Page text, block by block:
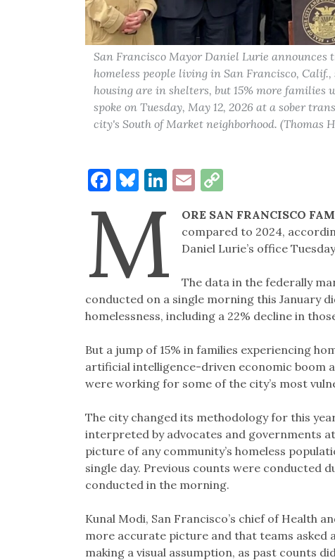
San Francisco Mayor Daniel Lurie
homeless people living in San Francisco,
housing are in shelters, but 15% more families
spoke on Tuesday, May 12, 2026 at a sober
city's South of Market neighborhood. (Thomas
Facebook
Bluesky
LinkedIn
EmailCopy
M ORE SAN FRANCISCO
compared to 2024,
Daniel Lurie’s office
The data in the federally
conducted on a single morning this January
homelessness, including a 22% decline in
But a jump of 15% in families experiencing
artificial intelligence-driven economic boom
were working for some of the city’s most
The city changed its methodology for this
interpreted by advocates and governments
picture of any community’s homeless
single day. Previous counts were conducted
conducted in the morning.
Kunal Modi, San Francisco’s chief of Health
more accurate picture and that teams asked
making a visual assumption, as past counts